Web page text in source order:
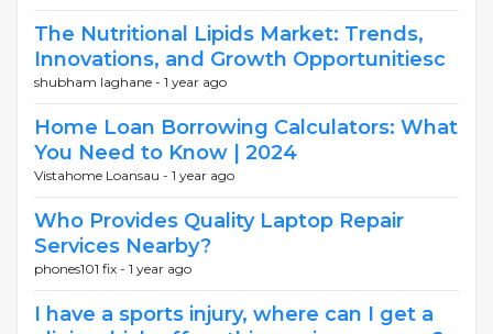
The Nutritional Lipids Market: Trends,
Innovations, and Growth Opportunitiesc
shubham laghane - 1 year ago
Home Loan Borrowing Calculators: What
You Need to Know | 2024
Vistahome Loansau - 1 year ago
Who Provides Quality Laptop Repair
Services Nearby?
phones101 fix - 1 year ago
I have a sports injury, where can I get a